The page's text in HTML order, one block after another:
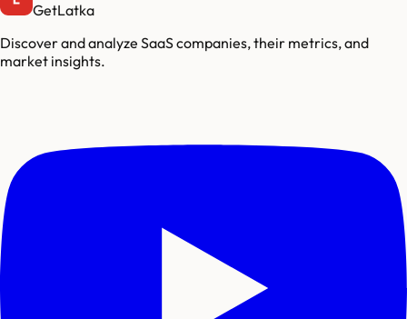
GetLatka
Discover and analyze SaaS companies, their metrics, and
market insights.